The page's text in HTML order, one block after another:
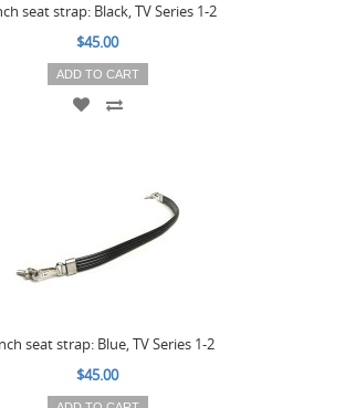
seat strap: Black, TV Series 1-2
$45.00
ADD TO CART
seat strap: Blue, TV Series 1-2
$45.00